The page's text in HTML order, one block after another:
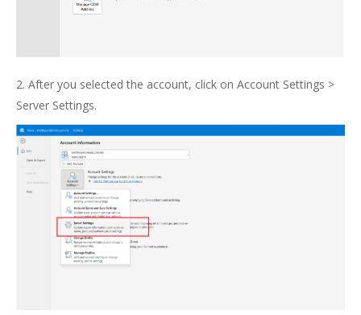
2. After you selected the account, click on Account Settings >
Server Settings.